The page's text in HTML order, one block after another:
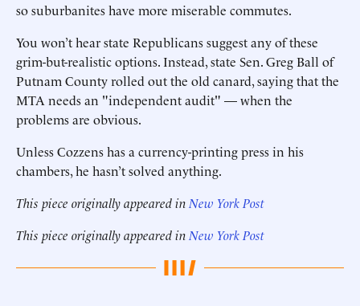
so suburbanites have more miserable commutes.
You won’t hear state Republicans suggest any of these
grim-but-realistic options. Instead, state Sen. Greg Ball of
Putnam County rolled out the old canard, saying that the
MTA needs an "independent audit" — when the
problems are obvious.
Unless Cozzens has a currency-printing press in his
chambers, he hasn’t solved anything.
This piece originally appeared in New York Post
This piece originally appeared in New York Post